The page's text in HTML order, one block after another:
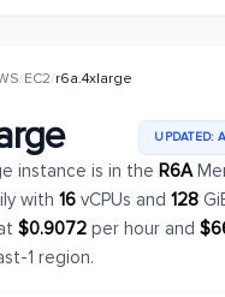
/EC2/r6a.4xlarge
UPDATED:
instance is in the R6A
with 16 vCPUs and 128
$0.9072 per hour and
1 region.